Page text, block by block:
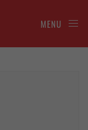
MENU